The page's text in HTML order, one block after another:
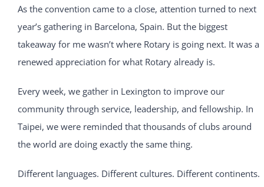
As the convention came to a close, attention turned to next
year’s gathering in Barcelona, Spain. But the biggest
takeaway for me wasn’t where Rotary is going next. It was a
renewed appreciation for what Rotary already is.
Every week, we gather in Lexington to improve our
community through service, leadership, and fellowship. In
Taipei, we were reminded that thousands of clubs around
the world are doing exactly the same thing.
Different languages. Different cultures. Different continents.